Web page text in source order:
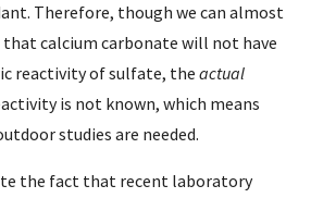
Therefore, though we can almost
calcium carbonate will not have
reactivity of sulfate, theactual
is not known, which means
studies are needed.
the fact that recent laboratory